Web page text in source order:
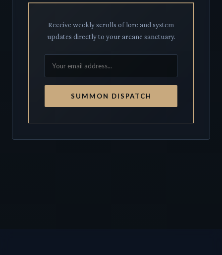
Receive weekly scrolls of lore and system
updates directly to your arcane sanctuary.
SUMMON DISPATCH